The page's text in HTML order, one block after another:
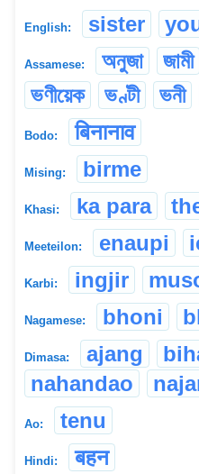
English: sister
Assamese: অনুজা জামী
ভণীয়েক
ভণ্টী ভনী
Bodo: बिनानाव
Mising: birme
Khasi: ka para
Meeteilon: enaupi
Karbi: ingjir
Nagamese: bhoni
Dimasa: ajang
nahandao
Ao: tenu
Hindi: बहन